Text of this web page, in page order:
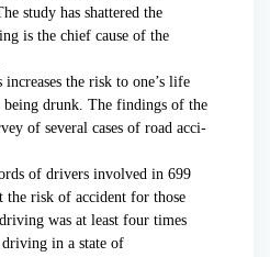
study has shattered the
is the chief cause of the
the risk to one’s life
drunk. The findings of the
of several cases of road acci-
of drivers involved in 699
the risk of accident for those
was at least four times
driving in a state of